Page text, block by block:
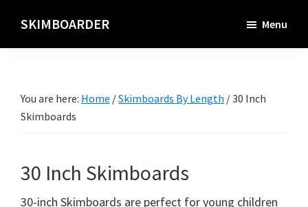
main
SKIMBOARDER Menu
You are here: Home /Skimboards By Length /30 Inch
Skimboards
30 Inch Skimboards
30-inch Skimboards are perfect for young children